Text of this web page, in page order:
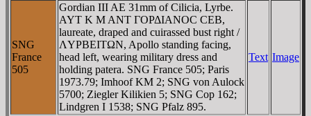
SNG
France
505
Gordian III AE 31mm of Cilicia, Lyrbe.
AYT K M ANT ΓOΡΔIANOC CEB,
laureate, draped and cuirassed bust right /
ΛYΡBEITΩN, Apollo standing facing,
head left, wearing military dress and
holding patera. SNG France 505; Paris
1973.79; Imhoof KM 2; SNG von Aulock
5700; Ziegler Kilikien 5; SNG Cop 162;
Lindgren I 1538; SNG Pfalz 895.
Text Image